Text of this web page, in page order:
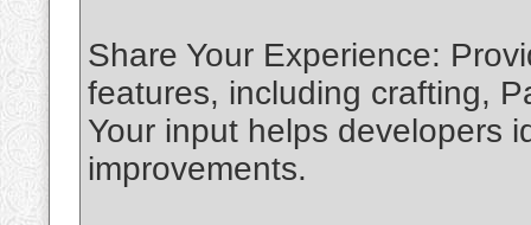
Share Your Experience:
features, including crafting,
Your input helps developers
improvements.